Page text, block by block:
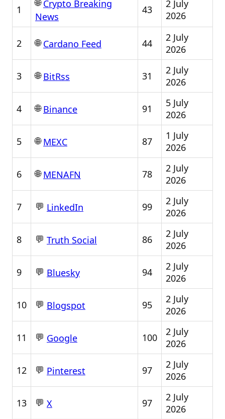
1
🌐Crypto Breaking
News
43
2 July
2026
2 🌐Cardano Feed 44
2 July
2026
3 🌐BitRss 31
2 July
2026
4 🌐Binance 91
5 July
2026
5 🌐MEXC 87
1 July
2026
6 🌐MENAFN 78
2 July
2026
7 💬 LinkedIn 99
2 July
2026
8 💬 Truth Social 86
2 July
2026
9 💬 Bluesky 94
2 July
2026
10 💬 Blogspot 95
2 July
2026
11 💬 Google 100
2 July
2026
12 💬 Pinterest 97
2 July
2026
13 💬 X 97
2 July
2026